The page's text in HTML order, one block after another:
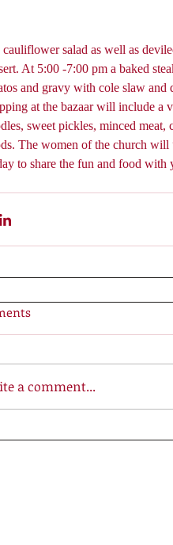
cauliflower salad as well as
At 5:00 -7:00 pm a baked
and gravy with cole slaw and
at the bazaar will include a
sweet pickles, minced
The women of the church will
to share the fun and food with
a comment...